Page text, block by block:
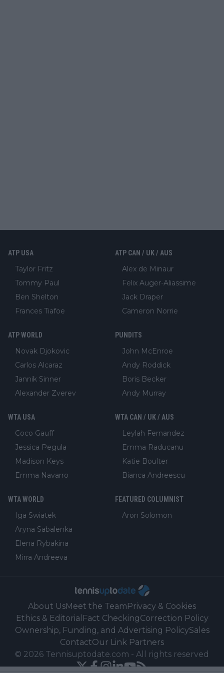
ATP USA
Taylor Fritz
Tommy Paul
Ben Shelton
Frances Tiafoe
ATP CAN / UK / AUS
Alex de Minaur
Felix Auger-Aliassime
Jack Draper
Cameron Norrie
ATP WORLD
Novak Djokovic
Carlos Alcaraz
Jannik Sinner
Alexander Zverev
PUNDITS
John McEnroe
Andy Roddick
Boris Becker
Andy Murray
WTA USA
Coco Gauff
Jessica Pegula
Madison Keys
Emma Navarro
WTA CAN / UK / AUS
Leylah Fernandez
Emma Raducanu
Katie Boulter
Bianca Andreescu
WTA WORLD
Iga Swiatek
Aryna Sabalenka
Elena Rybakina
Mirra Andreeva
FEATURED COLUMNIST
Aron Solomon
About UsMeet the TeamPrivacy & Cookies
Ethics & Editorial Fact CheckingCorrection Policy
Ownership, Funding, and Advertising PolicySales
ContactOur Link Partners
© 2026 Tennisuptodate.com - All rights reserved